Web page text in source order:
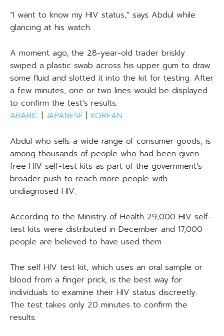
“I want to know my HIV status,” says Abdul while
glancing at his watch.
A moment ago, the 28-year-old trader briskly
swiped a plastic swab across his upper gum to draw
some fluid and slotted it into the kit for testing. After
a few minutes, one or two lines would be displayed
to confirm the test’s results.
ARABIC | JAPANESE | KOREAN
Abdul who sells a wide range of consumer goods, is
among thousands of people who had been given
free HIV self-test kits as part of the government’s
broader push to reach more people with
undiagnosed HIV.
According to the Ministry of Health 29,000 HIV self-
test kits were distributed in December and 17,000
people are believed to have used them.
The self HIV test kit, which uses an oral sample or
blood from a finger prick, is the best way for
individuals to examine their HIV status discreetly.
The test takes only 20 minutes to confirm the
results.